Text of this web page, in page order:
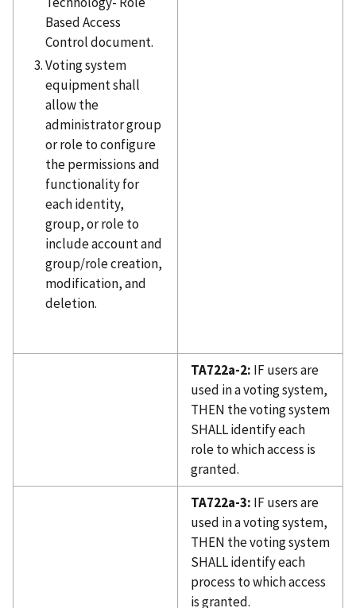
Based Access
Control document.
Voting system
equipment shall
allow the
administrator group
or role to configure
the permissions and
functionality for
each identity,
group, or role to
include account and
group/role creation,
modification, and
deletion.
TA722a-2: IF users are
used in a voting system,
THEN the voting system
SHALL identify each
role to which access is
granted.
TA722a-3: IF users are
used in a voting system,
THEN the voting system
SHALL identify each
process to which access
is granted.